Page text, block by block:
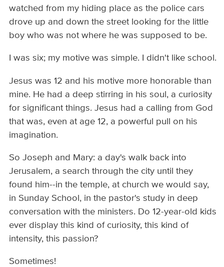
watched from my hiding place as the police cars
drove up and down the street looking for the little
boy who was not where he was supposed to be.
I was six; my motive was simple. I didn't like school.
Jesus was 12 and his motive more honorable than
mine. He had a deep stirring in his soul, a curiosity
for significant things. Jesus had a calling from God
that was, even at age 12, a powerful pull on his
imagination.
So Joseph and Mary: a day's walk back into
Jerusalem, a search through the city until they
found him--in the temple, at church we would say,
in Sunday School, in the pastor's study in deep
conversation with the ministers. Do 12-year-old kids
ever display this kind of curiosity, this kind of
intensity, this passion?
Sometimes!